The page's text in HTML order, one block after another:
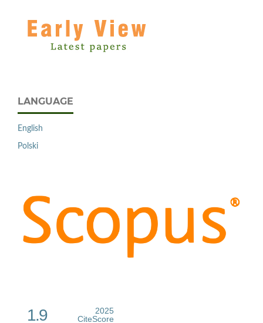
LANGUAGE
English
Polski
1.9
2025
CiteScore